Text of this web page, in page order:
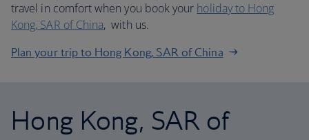
travel in comfort when you book your holiday to Hong
Kong, SAR of China, with us.
Plan your trip to Hong Kong, SAR of China
Hong Kong, SAR of